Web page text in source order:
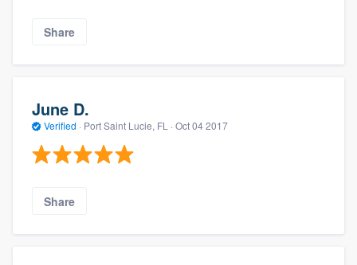
Share
June D.
Verified · Port Saint Lucie, FL · Oct 04 2017
Share